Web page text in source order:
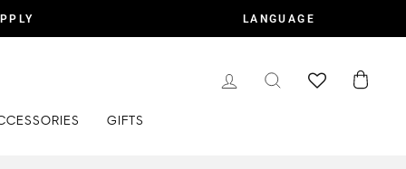
LOG IN SEARCH
GIFTS
LANGUAGE